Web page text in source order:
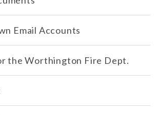
Email Accounts
the Worthington Fire Dept.